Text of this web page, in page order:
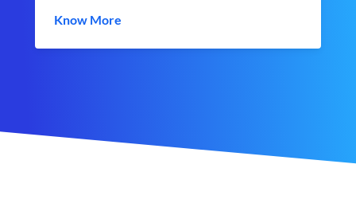
Know More